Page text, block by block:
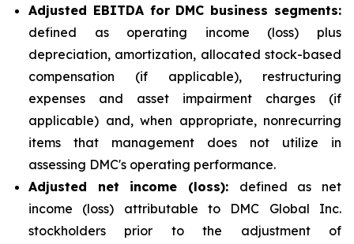
Adjusted EBITDA for DMC business segments:
defined as operating income (loss) plus
depreciation, amortization, allocated stock-based
compensation (if applicable), restructuring
expenses and asset impairment charges (if
applicable) and, when appropriate, nonrecurring
items that management does not utilize in
assessing DMC's operating performance.
Adjusted net income (loss): defined as net
income (loss) attributable to DMC Global Inc.
stockholders prior to the adjustment of